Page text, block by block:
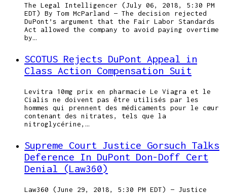
The Legal Intelligencer (July 06, 2018, 5:30 PM
EDT) By Tom McParland — The decision rejected
DuPont’s argument that the Fair Labor Standards
Act allowed the company to avoid paying overtime
by…
SCOTUS Rejects DuPont Appeal in
Class Action Compensation Suit
Levitra 10mg prix en pharmacie Le Viagra et le
Cialis ne doivent pas être utilisés par les
hommes qui prennent des médicaments pour le cœur
contenant des nitrates, tels que la
nitroglycérine,…
Supreme Court Justice Gorsuch Talks
Deference In DuPont Don-Doff Cert
Denial (Law360)
Law360 (June 29, 2018, 5:30 PM EDT) — Justice